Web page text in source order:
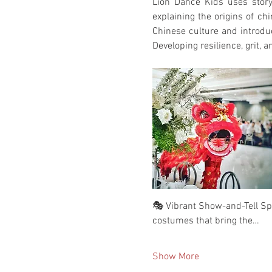
Lion Dance Kids uses
explaining the origins of
Chinese culture and
Developing resilience, grit,
🎭 Vibrant Show-and-Tell
costumes that bring the…
Show More